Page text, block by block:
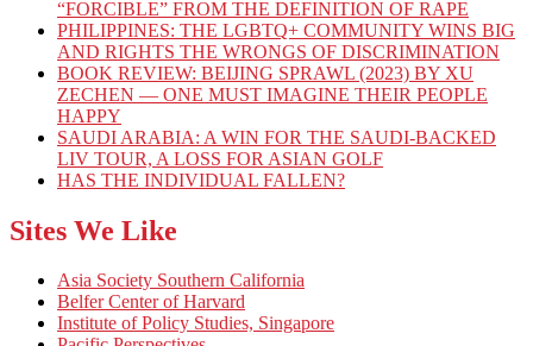
“FORCIBLE” FROM THE DEFINITION OF RAPE
PHILIPPINES: THE LGBTQ+ COMMUNITY WINS BIG
AND RIGHTS THE WRONGS OF DISCRIMINATION
BOOK REVIEW: BEIJING SPRAWL (2023) BY XU
ZECHEN — ONE MUST IMAGINE THEIR PEOPLE
HAPPY
SAUDI ARABIA: A WIN FOR THE SAUDI-BACKED
LIV TOUR, A LOSS FOR ASIAN GOLF
HAS THE INDIVIDUAL FALLEN?
Sites We Like
Asia Society Southern California
Belfer Center of Harvard
Institute of Policy Studies, Singapore